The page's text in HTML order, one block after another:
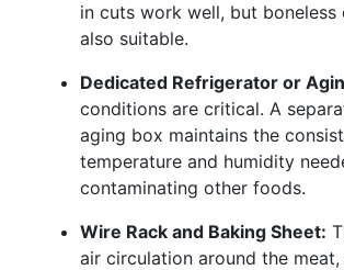
in cuts work well, but boneless
also suitable.
Dedicated Refrigerator or
conditions are critical. A
aging box maintains the
temperature and humidity
contaminating other foods.
Wire Rack and Baking Sheet:
air circulation around the